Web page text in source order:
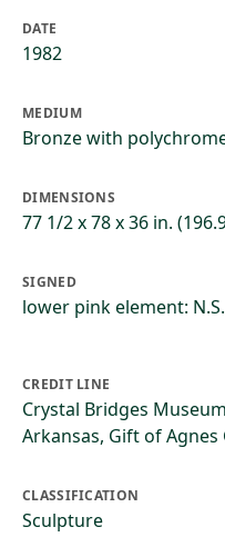
DATE
1982
MEDIUM
Bronze with
DIMENSIONS
77 1/2 x 78 x 36 in.
SIGNED
lower pink element:
CREDIT LINE
Crystal Bridges
Arkansas, Gift of Agnes
CLASSIFICATION
Sculpture